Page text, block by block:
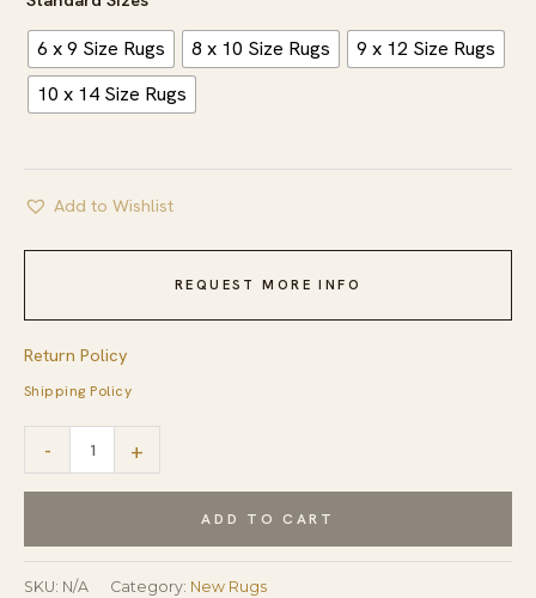
6 x 9 Size Rugs 8 x 10 Size Rugs
9 x 12 Size Rugs
10 x 14 Size Rugs
Add to Wishlist
REQUEST MORE INFO
Return Policy
Shipping Policy
-
Lila
Hand
Knotted
+
ADD TO CART
SKU: N/A Category: New Rugs